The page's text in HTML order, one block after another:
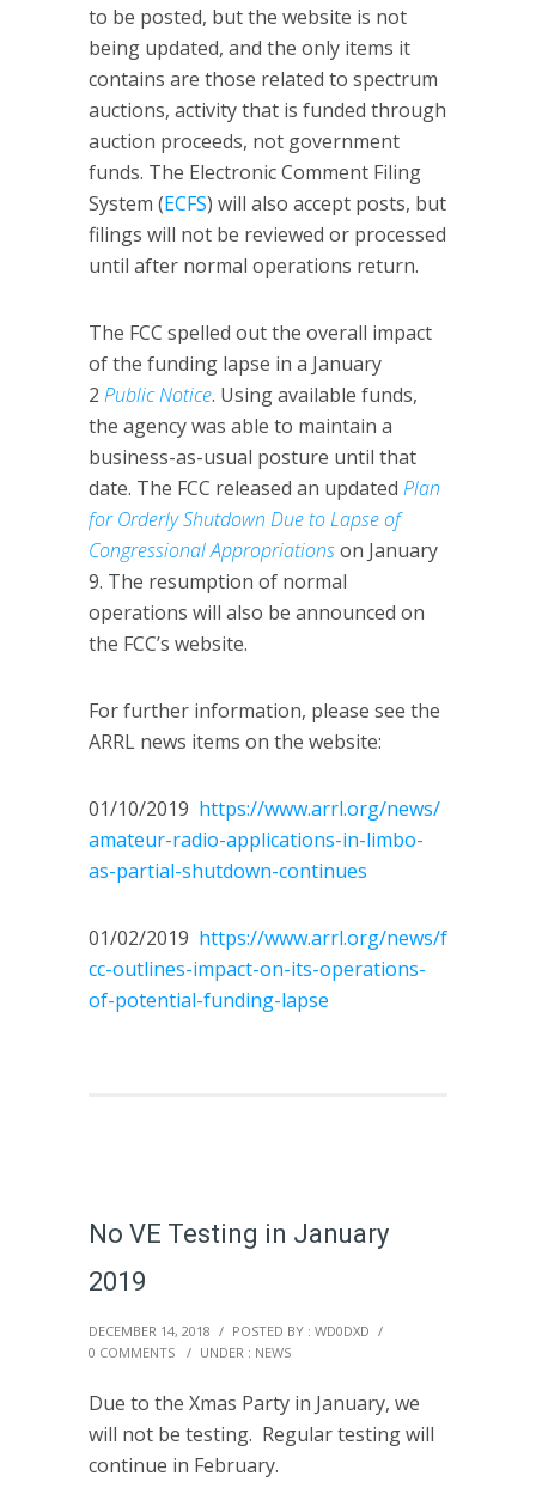
to be posted, but the website is not
being updated, and the only items it
contains are those related to spectrum
auctions, activity that is funded through
auction proceeds, not government
funds. The Electronic Comment Filing
System (ECFS) will also accept posts, but
filings will not be reviewed or processed
until after normal operations return.
The FCC spelled out the overall impact
of the funding lapse in a January
2 Public Notice. Using available funds,
the agency was able to maintain a
business-as-usual posture until that
date. The FCC released an updated Plan
for Orderly Shutdown Due to Lapse of
Congressional Appropriationson January
9. The resumption of normal
operations will also be announced on
the FCC’s website.
For further information, please see the
ARRL news items on the website:
01/10/2019 https://www.arrl.org/news/
amateur-radio-applications-in-limbo-
as-partial-shutdown-continues
01/02/2019 https://www.arrl.org/news/f
cc-outlines-impact-on-its-operations-
of-potential-funding-lapse
No VE Testing in January
2019
DECEMBER 14, 2018 / POSTED BY : WD0DXD /
0 COMMENTS
/ UNDER : NEWS
Due to the Xmas Party in January, we
will not be testing. Regular testing will
continue in February.